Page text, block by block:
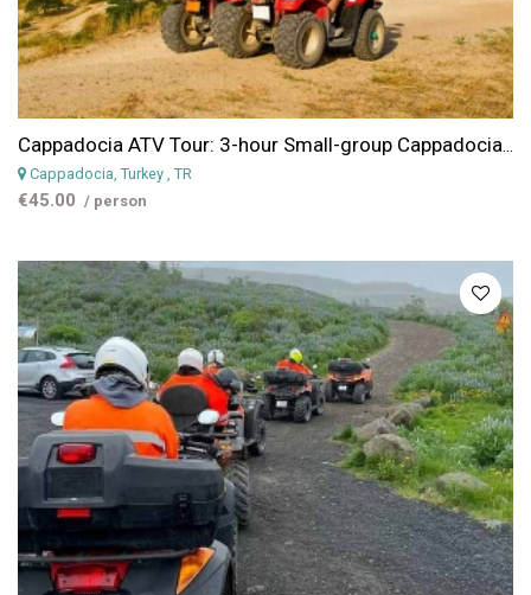
Cappadocia ATV Tour: 3-hour Small-group Cappadocia Quad Tour
Cappadocia, Turkey , TR
€45.00 / person